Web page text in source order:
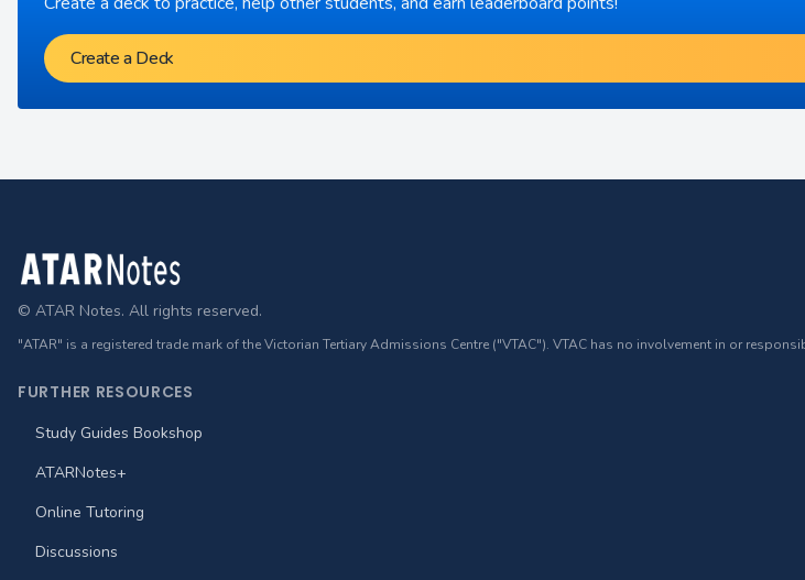
Create a Deck
Footer
© ATAR Notes. All rights reserved.
"ATAR" is a registered trade mark of the Victorian Tertiary Admissions Centre ("VTAC"). VTAC has no involvement in or
FURTHER RESOURCES
Study Guides Bookshop
ATARNotes+
Online Tutoring
Discussions